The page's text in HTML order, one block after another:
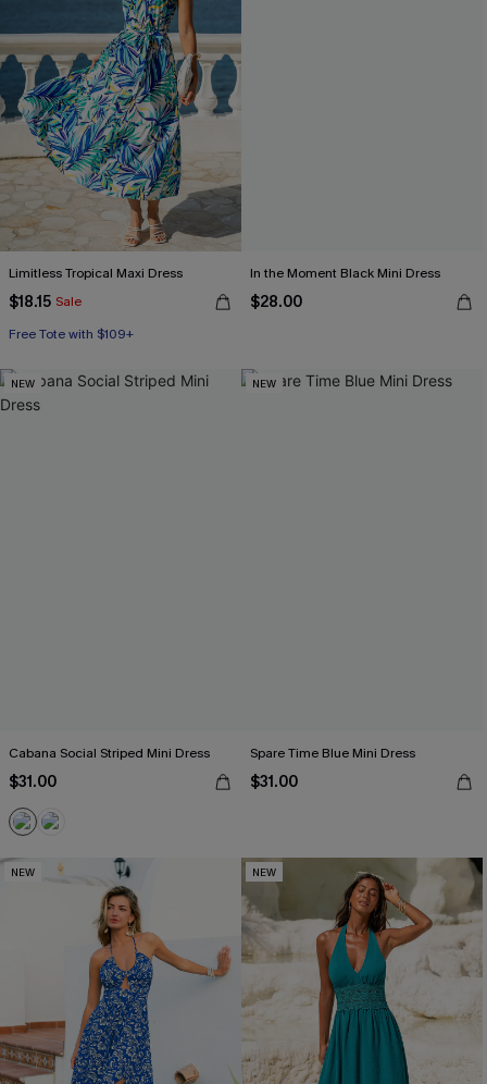
Limitless Tropical Maxi Dress
$18.15 Sale
Free Tote with $109+
In the Moment Black Mini Dress
$28.00
NEW
Cabana Social Striped Mini Dress
$31.00
NEW
Spare Time Blue Mini Dress
$31.00
NEW NEW